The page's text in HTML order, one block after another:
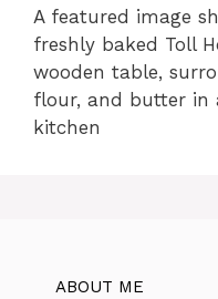
A featured image
freshly baked Toll
wooden table,
flour, and butter
kitchen
ABOUT ME